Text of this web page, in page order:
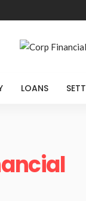
LOANS